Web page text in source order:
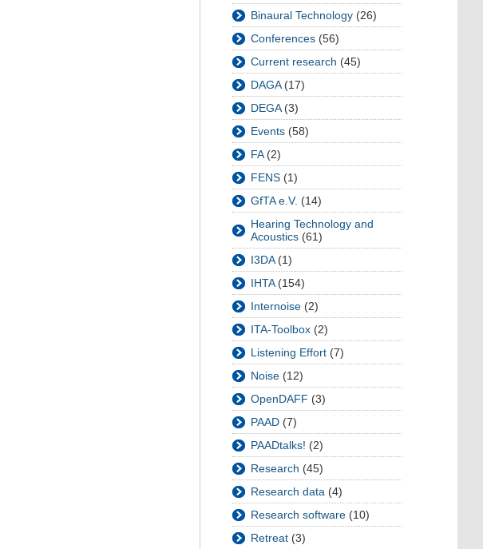
Binaural Technology (26)
Conferences (56)
Current research (45)
DAGA(17)
DEGA(3)
Events (58)
FA(2)
FENS (1)
GfTA e.V. (14)
Hearing Technology and
Acoustics (61)
I3DA(1)
IHTA(154)
Internoise (2)
ITA-Toolbox (2)
Listening Effort (7)
Noise (12)
OpenDAFF (3)
PAAD (7)
PAADtalks! (2)
Research (45)
Research data (4)
Research software (10)
Retreat (3)